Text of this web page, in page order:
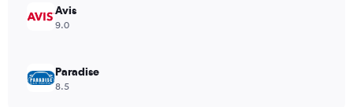
3000. Avis
9.0
Paradise
8.5